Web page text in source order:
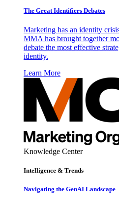
The Great Identifiers Debates
Marketing has an identity
MMA has brought together
debate the most effective
identity.
Learn More
Knowledge Center
Intelligence & Trends
Navigating the GenAI Landscape